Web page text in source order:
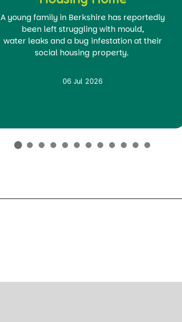
A young family in Berkshire has reportedly
beenleft struggling with mould,
water leaksand a bug infestation at their
social housing property.
06 Jul 2026